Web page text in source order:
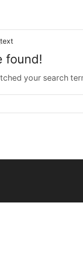
found!
your search